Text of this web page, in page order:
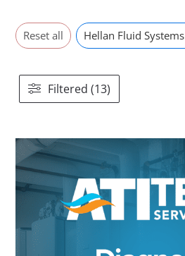
Reset all Hellan Fluid Systems
Filtered (13)